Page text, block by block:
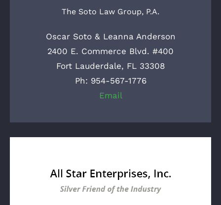
The Soto Law Group, P.A.
Oscar Soto & Leanna Anderson
2400 E. Commerce Blvd. #400
Fort Lauderdale, FL 33308
Ph: 954-567-1776
Email